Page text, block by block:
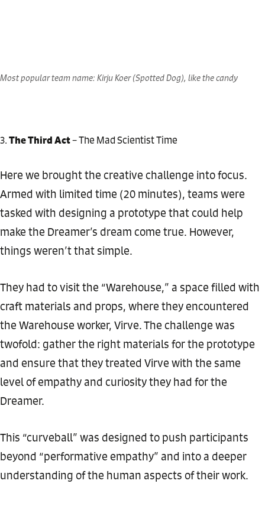
Most popular team name: Kirju Koer (Spotted Dog), like the candy
The Third Act– The Mad Scientist Time
Here we brought the creative challenge into focus.
Armed with limited time (20 minutes), teams were
tasked with designing a prototype that could help
make the Dreamer’s dream come true. However,
things weren’t that simple.
They had to visit the “Warehouse,” a space filled with
craft materials and props, where they encountered
the Warehouse worker, Virve. The challenge was
twofold: gather the right materials for the prototype
and ensure that they treated Virve with the same
level of empathy and curiosity they had for the
Dreamer.
This “curveball” was designed to push participants
beyond “performative empathy” and into a deeper
understanding of the human aspects of their work.